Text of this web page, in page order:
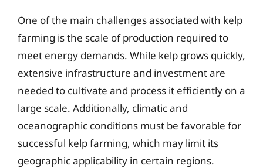
One of the main challenges associated with kelp
farming is the scale of production required to
meet energy demands. While kelp grows quickly,
extensive infrastructure and investment are
needed to cultivate and process it efficiently on a
large scale. Additionally, climatic and
oceanographic conditions must be favorable for
successful kelp farming, which may limit its
geographic applicability in certain regions.